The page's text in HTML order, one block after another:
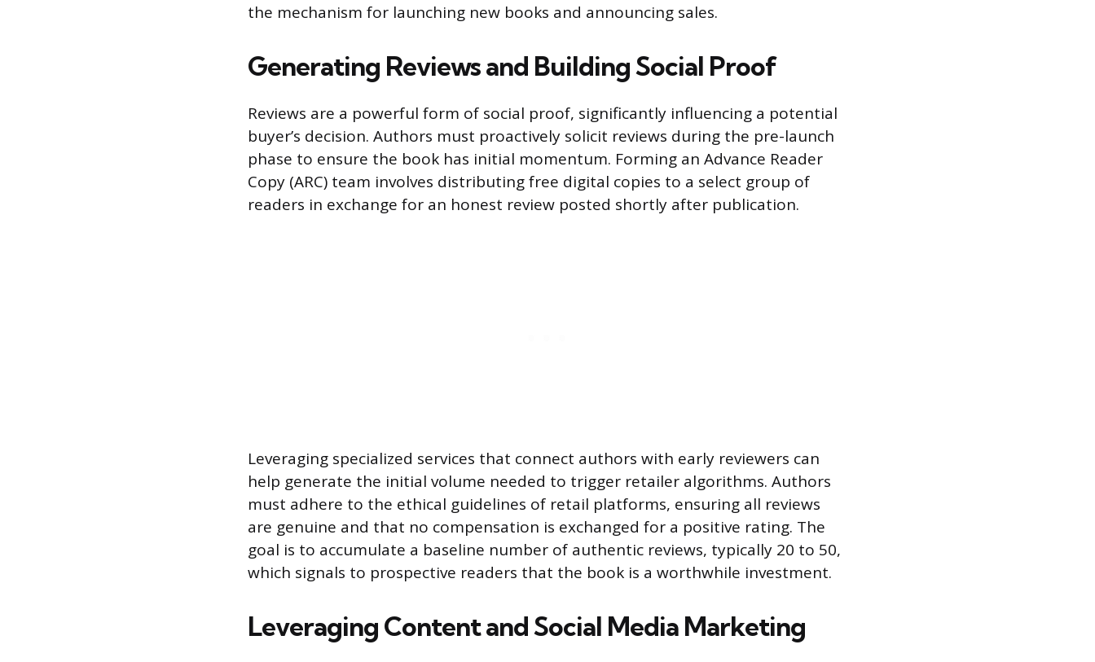
the mechanism for launching new books and announcing sales.
Generating Reviews and Building Social Proof
Reviews are a powerful form of social proof, significantly influencing a potential
buyer’s decision. Authors must proactively solicit reviews during the pre-launch
phase to ensure the book has initial momentum. Forming an Advance Reader
Copy (ARC) team involves distributing free digital copies to a select group of
readers in exchange for an honest review posted shortly after publication.
Leveraging specialized services that connect authors with early reviewers can
help generate the initial volume needed to trigger retailer algorithms. Authors
must adhere to the ethical guidelines of retail platforms, ensuring all reviews
are genuine and that no compensation is exchanged for a positive rating. The
goal is to accumulate a baseline number of authentic reviews, typically 20 to 50,
which signals to prospective readers that the book is a worthwhile investment.
Leveraging Content and Social Media Marketing